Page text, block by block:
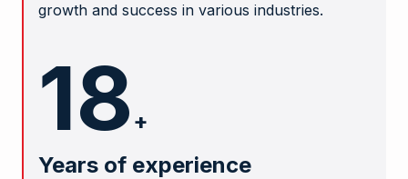
growth and success in various industries.
18 +
Years of experience